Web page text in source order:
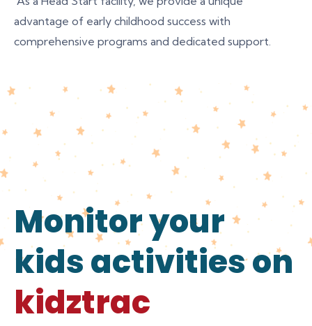
advantage of early childhood success with
comprehensive programs and dedicated support.
Monitor your
kids activities on
kidztrac